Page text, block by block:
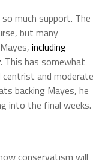
much support. The
but many
including
. This has somewhat
and moderate
backing Mayes, he
into the final weeks.
conservatism will